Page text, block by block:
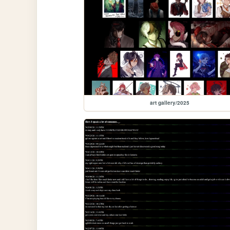
art gallery/2025